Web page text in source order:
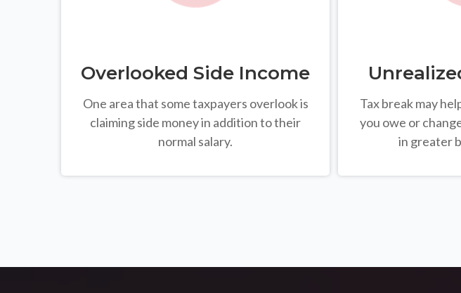
Overlooked Side Income
One area that some taxpayers overlook is
claiming side money in addition to their
normal salary.
Tax break may
you owe or
in greater